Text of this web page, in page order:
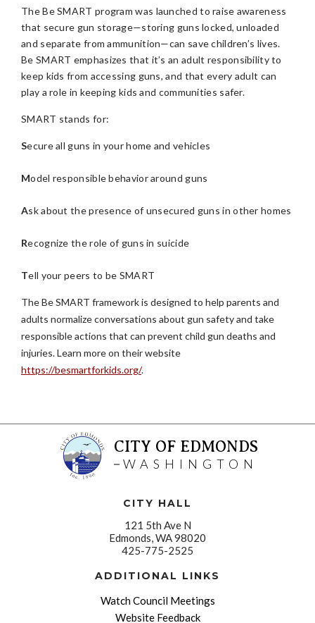
The Be SMART program was launched to raise awareness
that secure gun storage—storing guns locked, unloaded
and separate from ammunition—can save children’s lives.
Be SMART emphasizes that it’s an adult responsibility to
keep kids from accessing guns, and that every adult can
play a role in keeping kids and communities safer.
SMART stands for:
Secure all guns in your home and vehicles
Model responsible behavior around guns
Ask about the presence of unsecured guns in other homes
Recognize the role of guns in suicide
Tell your peers to be SMART
The Be SMART framework is designed to help parents and
adults normalize conversations about gun safety and take
responsible actions that can prevent child gun deaths and
injuries. Learn more on their website
https://besmartforkids.org/.
CITY OF EDMONDS
WASHINGTON
CITY HALL
121 5th Ave N
Edmonds, WA 98020
425-775-2525
ADDITIONAL LINKS
Watch Council Meetings
Website Feedback